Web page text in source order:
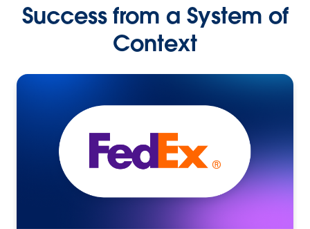
Success from a System of
Context